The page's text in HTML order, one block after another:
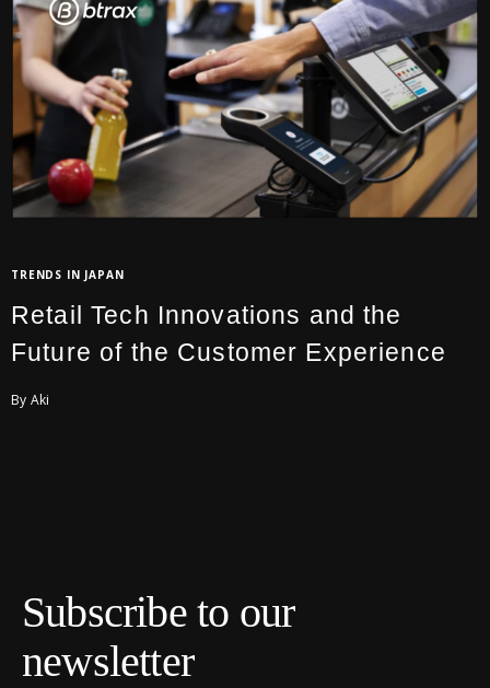
TRENDS IN JAPAN
Retail Tech Innovations and the
Future of the Customer Experience
By Aki
Subscribe to our
newsletter